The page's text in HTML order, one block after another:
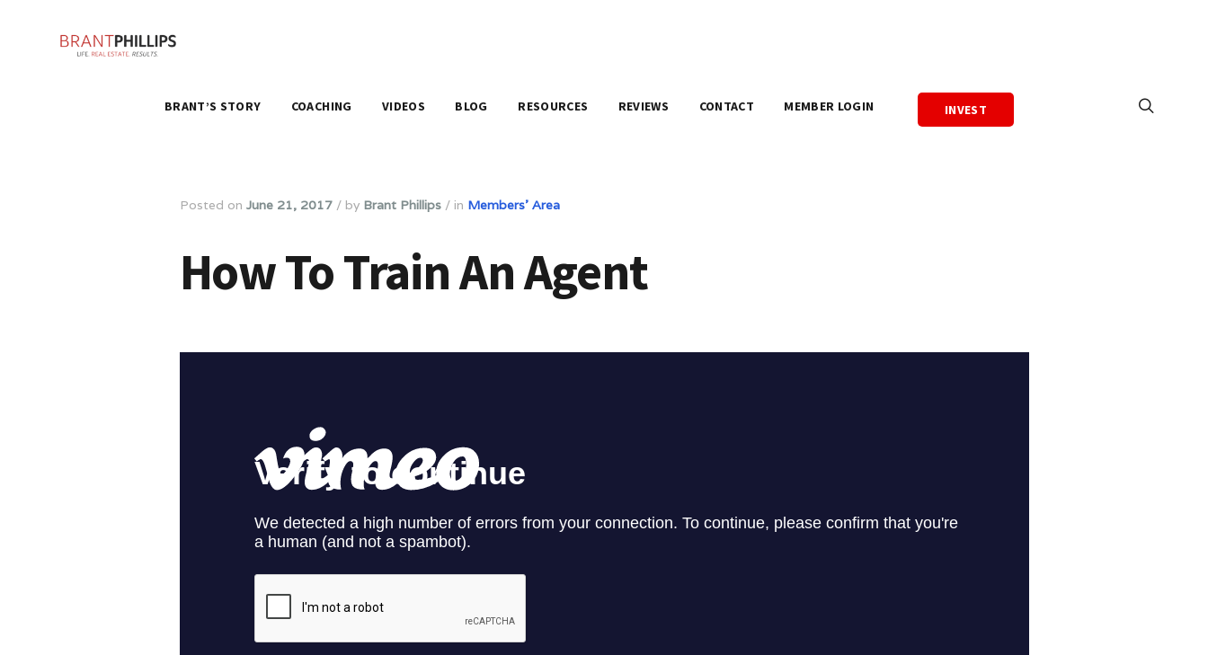
BRANT’S STORY COACHING VIDEOS BLOG RESOURCES REVIEWS CONTACT MEMBER LOGIN INVEST
Posted on June 21, 2017 /by Brant Phillips / in Members' Area
How To Train An Agent